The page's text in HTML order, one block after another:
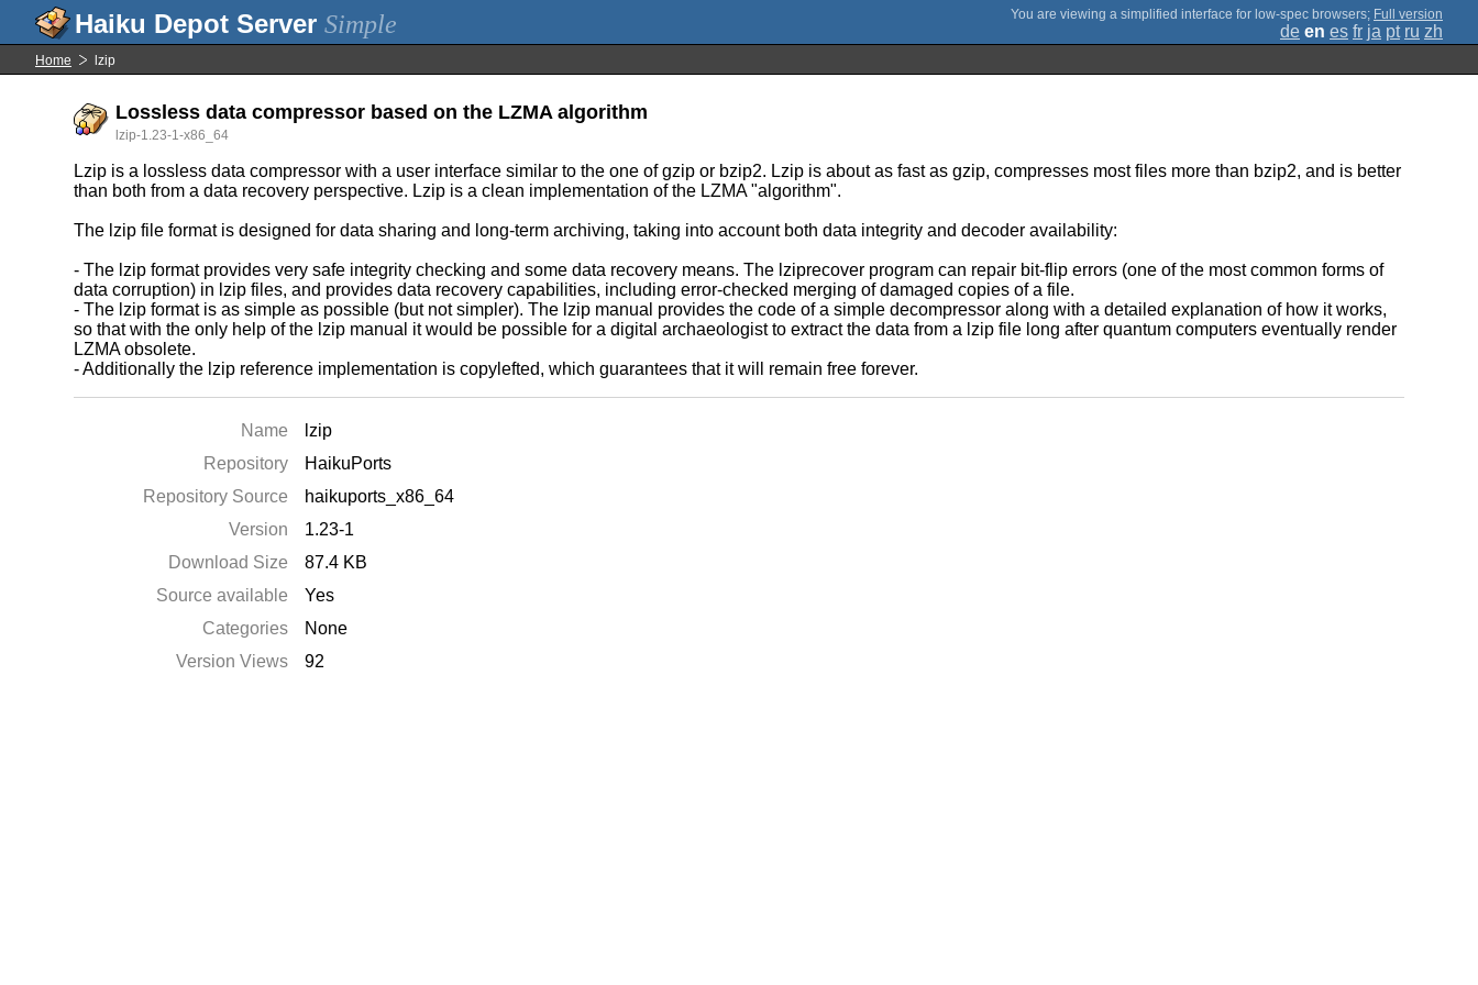
Simple ; Full version
de en es fr ja pt ru zh
Home lzip
Lossless data compressor based on the LZMA algorithm
lzip-1.23-1-x86_64
Lzip is a lossless data compressor with a user interface similar to the one of gzip or bzip2. Lzip is about as fast as gzip, compresses most files more than bzip2, and is better
than both from a data recovery perspective. Lzip is a clean implementation of the LZMA "algorithm".
The lzip file format is designed for data sharing and long-term archiving, taking into account both data integrity and decoder availability:
- The lzip format provides very safe integrity checking and some data recovery means. The lziprecover program can repair bit-flip errors (one of the most common forms of
data corruption) in lzip files, and provides data recovery capabilities, including error-checked merging of damaged copies of a file.
- The lzip format is as simple as possible (but not simpler). The lzip manual provides the code of a simple decompressor along with a detailed explanation of how it works,
so that with the only help of the lzip manual it would be possible for a digital archaeologist to extract the data from a lzip file long after quantum computers eventually render
LZMA obsolete.
- Additionally the lzip reference implementation is copylefted, which guarantees that it will remain free forever.
Name
lzip
Repository
HaikuPorts
Repository Source
haikuports_x86_64
Version
1.23-1
Download Size
87.4 KB
Source available
Yes
Categories
None
Version Views
92